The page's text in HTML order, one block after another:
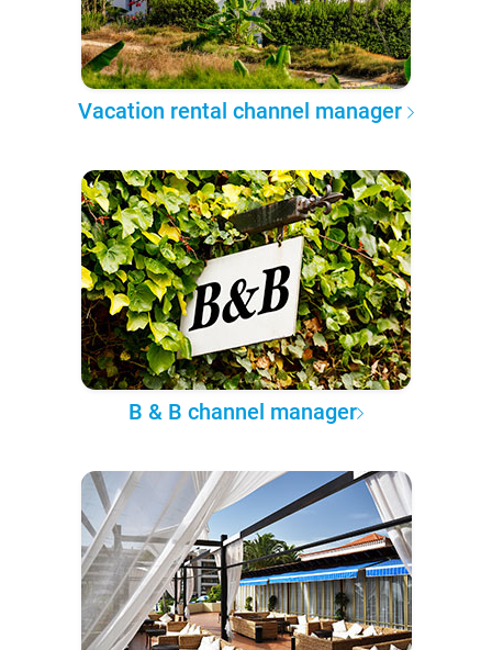
Vacation rental channel manager
B & B channel manager